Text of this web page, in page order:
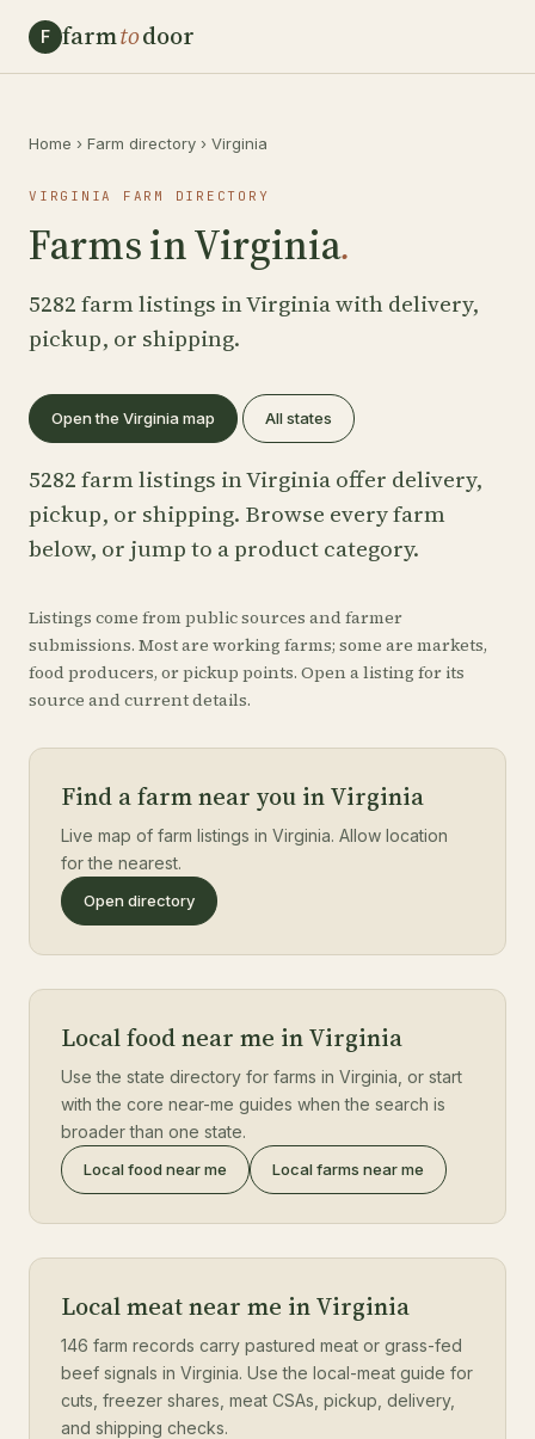
F farmtodoor
Home › Farm directory › Virginia
VIRGINIA FARM DIRECTORY
Farms in Virginia.
5282 farm listings in Virginia with delivery,
pickup, or shipping.
Open the Virginia map All states
5282 farm listings in Virginia offer delivery,
pickup, or shipping. Browse every farm
below, or jump to a product category.
Listings come from public sources and farmer
submissions. Most are working farms; some are markets,
food producers, or pickup points. Open a listing for its
source and current details.
Find a farm near you in Virginia
Live map of farm listings in Virginia. Allow location
for the nearest.
Open directory
Local food near me in Virginia
Use the state directory for farms in Virginia, or start
with the core near-me guides when the search is
broader than one state.
Local food near me Local farms near me
Local meat near me in Virginia
146 farm records carry pastured meat or grass-fed
beef signals in Virginia. Use the local-meat guide for
cuts, freezer shares, meat CSAs, pickup, delivery,
and shipping checks.